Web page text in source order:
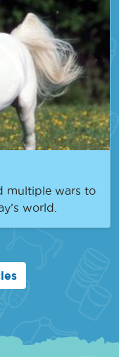
multiple wars to
world.